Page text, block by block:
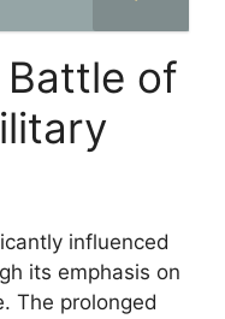
of
influenced
its emphasis on
The prolonged